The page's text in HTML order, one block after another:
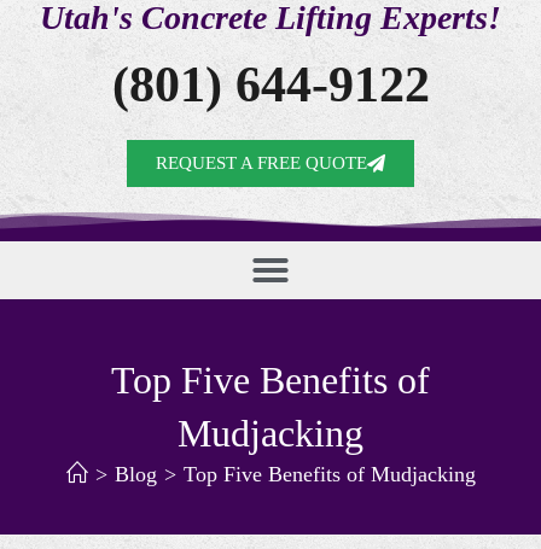
Utah's Concrete Lifting Experts!
(801) 644-9122
REQUEST A FREE QUOTE
Top Five Benefits of
Mudjacking
> Blog > Top Five Benefits of Mudjacking